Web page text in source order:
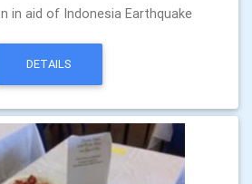
in aid of Indonesia Earthquake
DETAILS